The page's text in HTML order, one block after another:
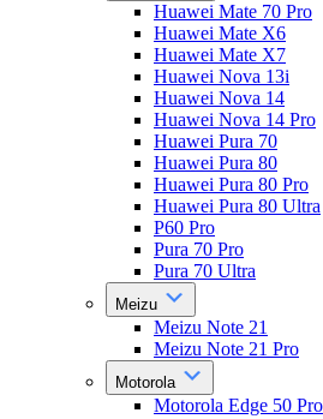
Huawei Mate 70 Pro
Huawei Mate X6
Huawei Mate X7
Huawei Nova 13i
Huawei Nova 14
Huawei Nova 14 Pro
Huawei Pura 70
Huawei Pura 80
Huawei Pura 80 Pro
Huawei Pura 80 Ultra
P60 Pro
Pura 70 Pro
Pura 70 Ultra
Meizu
Meizu Note 21
Meizu Note 21 Pro
Motorola
Motorola Edge 50 Pro